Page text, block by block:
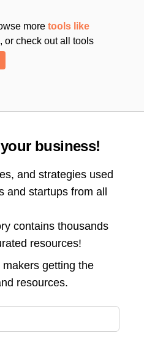
more tools like
, or check out all tools
business!
and strategies used
and startups from all
contains thousands
resources!
getting the
resources.